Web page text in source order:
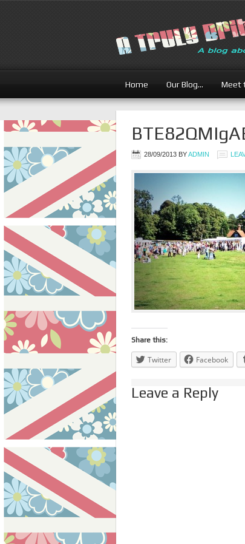
Home Our Blog… Meet
28/09/2013 BYADMIN
Share this:
Twitter Facebook
Leave a Reply